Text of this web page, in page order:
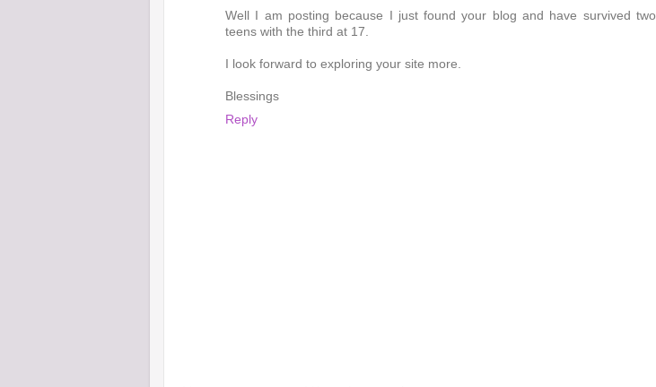
Well I am posting because I just found your blog and have survived two
teens with the third at 17.
I look forward to exploring your site more.
Blessings
Reply